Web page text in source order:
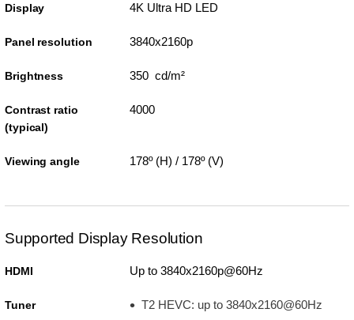
Display 4K Ultra HD LED
Panel resolution 3840x2160p
Brightness 350 cd/m²
Contrast ratio
(typical)
4000
Viewing angle 178º (H) / 178º (V)
Supported Display Resolution
HDMI Up to 3840x2160p@60Hz
Tuner
T2 HEVC: up to 3840x2160@60Hz